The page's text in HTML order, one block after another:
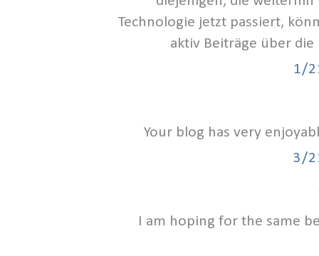
Technologie jetzt passiert,
aktiv Beiträge über
1/
Your blog has very
3/
I am hoping for the same